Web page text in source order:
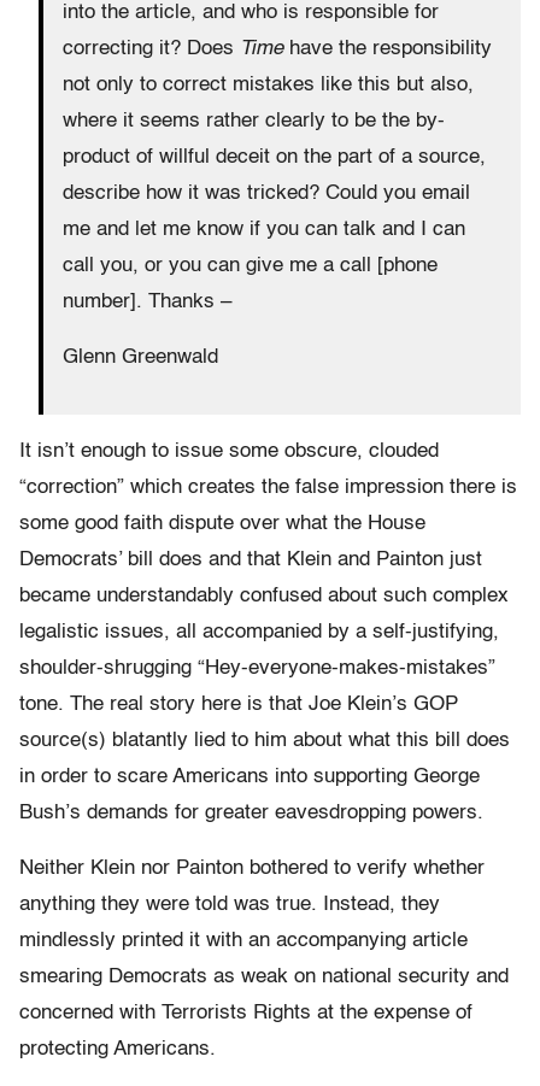
into the article, and who is responsible for
correcting it? Does Timehave the responsibility
not only to correct mistakes like this but also,
where it seems rather clearly to be the by-
product of willful deceit on the part of a source,
describe how it was tricked? Could you email
me and let me know if you can talk and I can
call you, or you can give me a call [phone
number]. Thanks –
Glenn Greenwald
It isn’t enough to issue some obscure, clouded
“correction” which creates the false impression there is
some good faith dispute over what the House
Democrats’ bill does and that Klein and Painton just
became understandably confused about such complex
legalistic issues, all accompanied by a self-justifying,
shoulder-shrugging “Hey-everyone-makes-mistakes”
tone. The real story here is that Joe Klein’s GOP
source(s) blatantly lied to him about what this bill does
in order to scare Americans into supporting George
Bush’s demands for greater eavesdropping powers.
Neither Klein nor Painton bothered to verify whether
anything they were told was true. Instead, they
mindlessly printed it with an accompanying article
smearing Democrats as weak on national security and
concerned with Terrorists Rights at the expense of
protecting Americans.